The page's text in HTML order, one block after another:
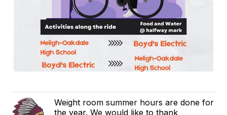
Weight room summer hours are done for
the year. We would like to thank